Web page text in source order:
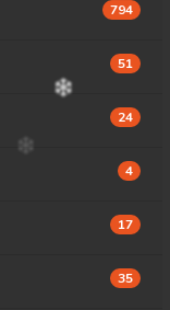
794
51
24
4
17
35